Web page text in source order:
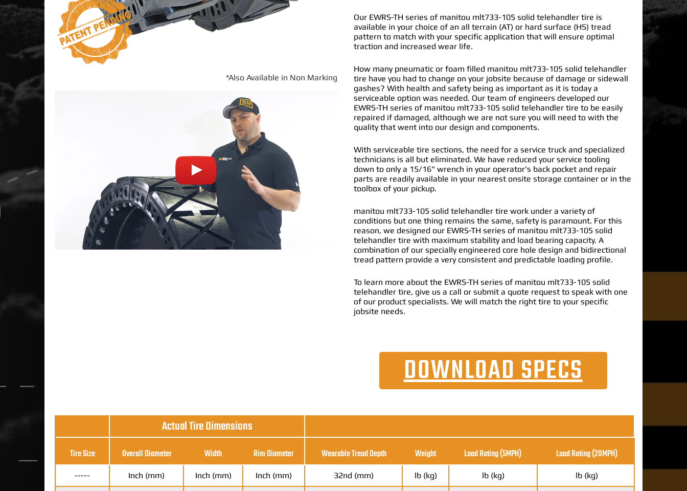
*Also Available in Non Marking
Our EWRS-TH series of manitou mlt733-105 solid telehandler tire is
available in your choice of an all terrain (AT) or hard surface (HS) tread
pattern to match with your specific application that will ensure optimal
traction and increased wear life.
How many pneumatic or foam filled manitou mlt733-105 solid telehandler
tire have you had to change on your jobsite because of damage or sidewall
gashes? With health and safety being as important as it is today a
serviceable option was needed. Our team of engineers developed our
EWRS-TH series of manitou mlt733-105 solid telehandler tire to be easily
repaired if damaged, although we are not sure you will need to with the
quality that went into our design and components.
With serviceable tire sections, the need for a service truck and specialized
technicians is all but eliminated. We have reduced your service tooling
down to only a 15/16" wrench in your operator's back pocket and repair
parts are readily available in your nearest onsite storage container or in the
toolbox of your pickup.
manitou mlt733-105 solid telehandler tire work under a variety of
conditions but one thing remains the same, safety is paramount. For this
reason, we designed our EWRS-TH series of manitou mlt733-105 solid
telehandler tire with maximum stability and load bearing capacity. A
combination of our specially engineered core hole design and bidirectional
tread pattern provide a very consistent and predictable loading profile.
To learn more about the EWRS-TH series of manitou mlt733-105 solid
telehandler tire, give us a call or submit a quote request to speak with one
of our product specialists. We will match the right tire to your specific
jobsite needs.
DOWNLOAD SPECS
Actual Tire Dimensions
Tire Size Overall Diameter Width Rim Diameter Wearable Tread Depth Weight Load Rating (5MPH) Load Rating(20MPH)
----- Inch (mm) Inch (mm) Inch (mm) 32nd (mm) lb (kg) lb (kg) lb (kg)